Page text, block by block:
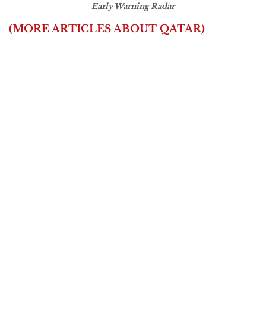
Early Warning Radar
(MORE ARTICLES ABOUT QATAR)